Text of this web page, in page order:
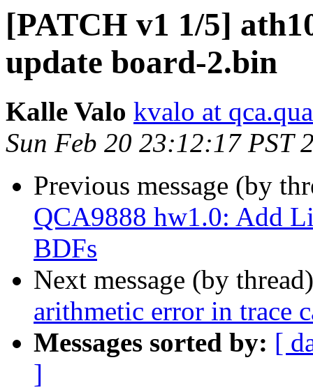
[PATCH v1 1/5]
update board-2.bin
Kalle Valo kvalo at
Sun Feb 20 23:12:17 PST
Previous message (by
QCA9888 hw1.0: Add
BDFs
Next message (by
arithmetic error in trace
Messages sorted by: [
]